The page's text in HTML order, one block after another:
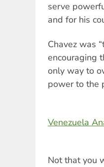
serve
and for his
Chavez was
encouraging
only way to
power to the
Venezuela
Not that you